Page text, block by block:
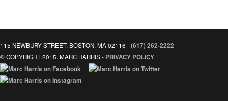
115 NEWBURY STREET, BOSTON, MA 02116 -(617) 262-2222
© COPYRIGHT 2015. MARC HARRIS - PRIVACY POLICY